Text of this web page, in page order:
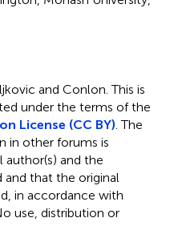
and Conlon.This is
under the terms of the
License (CC BY). The
in other forums is
and the
and that the original
in accordance with
use, distribution or